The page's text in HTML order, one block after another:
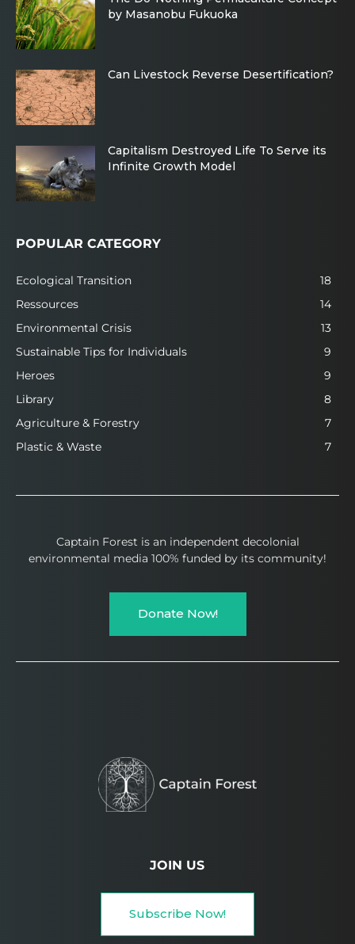
by Masanobu Fukuoka
Can Livestock Reverse Desertification?
Capitalism Destroyed Life To Serve its
Infinite Growth Model
POPULAR CATEGORY
Ecological Transition
18
Ressources
14
Environmental Crisis
13
Sustainable Tips for Individuals
9
Heroes
9
Library
8
Agriculture & Forestry
7
Plastic & Waste
7
Captain Forest is an independent decolonial
environmental media 100% funded by its community!
Donate Now!
JOIN US
Subscribe Now!